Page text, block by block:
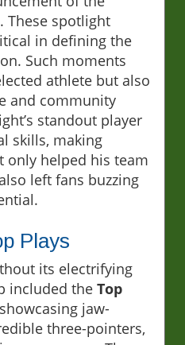
. These spotlight
in defining the
Such moments
athlete but also
and community
standout player
skills, making
only helped his team
left fans buzzing
Plays
its electrifying
included the Top
jaw-
three-pointers,